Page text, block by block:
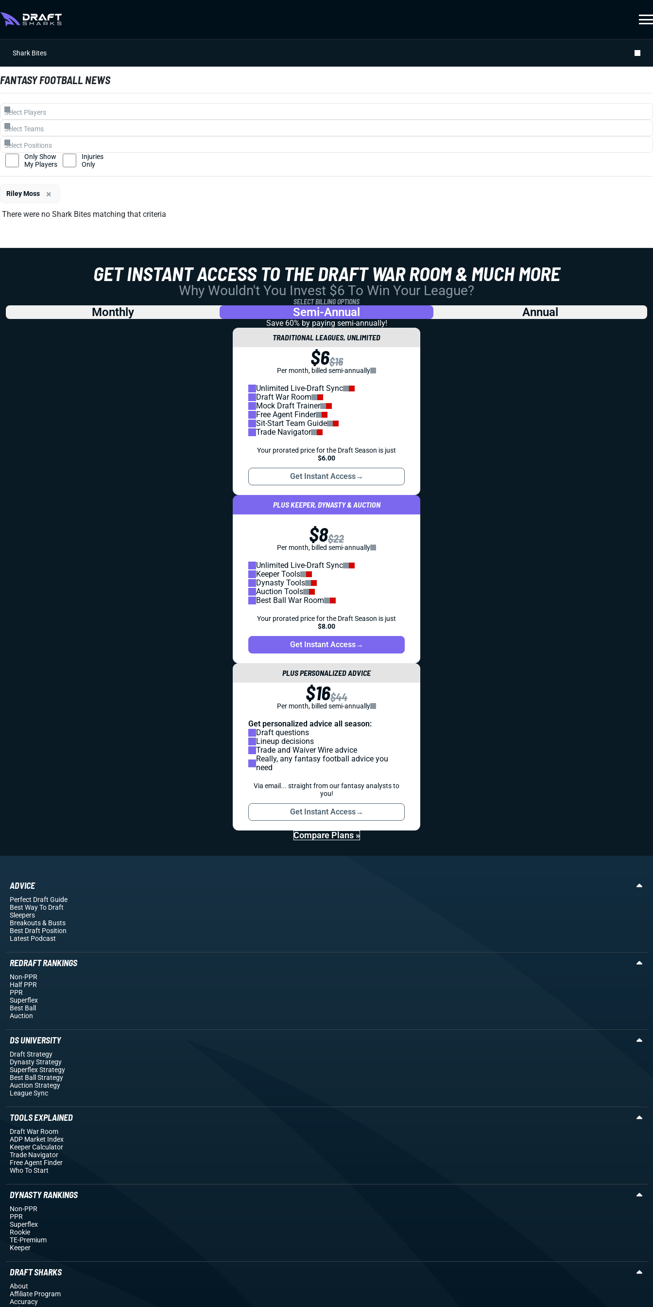
Shark Bites
FANTASY FOOTBALL NEWS
There were no Shark Bites matching that criteria
Only Show
My Players
Injuries
Only
Riley Moss ×
GET INSTANT ACCESS TO THE DRAFT WAR ROOM & MUCH MORE
Why Wouldn't You Invest $6 To Win Your League?
SELECT BILLING OPTIONS
Monthly Semi-Annual Annual
Save 60% by paying semi-annually!
TRADITIONAL LEAGUES, UNLIMITED
$6$16
Per month, billed semi-annually
Unlimited Live-Draft Sync
Draft War Room
Mock Draft Trainer
Free Agent Finder
Sit-Start Team Guide
Trade Navigator
Your prorated price for the Draft Season is just
$6.00
Get Instant Access→
PLUS KEEPER, DYNASTY & AUCTION
$8$22
Per month, billed semi-annually
Unlimited Live-Draft Sync
Keeper Tools
Dynasty Tools
Auction Tools
Best Ball War Room
Your prorated price for the Draft Season is just
$8.00
Get Instant Access→
PLUS PERSONALIZED ADVICE
$16$44
Per month, billed semi-annually
Get personalized advice all season:
Draft questions
Lineup decisions
Trade and Waiver Wire advice
Really, any fantasy football advice you
need
Via email... straight from our fantasy analysts to
you!
Get Instant Access→
Compare Plans »
ADVICE
Perfect Draft Guide
Best Way To Draft
Sleepers
Breakouts& Busts
Best Draft Position
Latest Podcast
REDRAFT RANKINGS
Non-PPR
Half PPR
PPR
Superflex
Best Ball
Auction
DS UNIVERSITY
Draft Strategy
Dynasty Strategy
Superflex Strategy
Best Ball Strategy
Auction Strategy
League Sync
TOOLS EXPLAINED
Draft War Room
ADP Market Index
Keeper Calculator
Trade Navigator
Free Agent Finder
Who To Start
DYNASTY RANKINGS
Non-PPR
PPR
Superflex
Rookie
TE-Premium
Keeper
DRAFT SHARKS
About
Affiliate Program
Accuracy